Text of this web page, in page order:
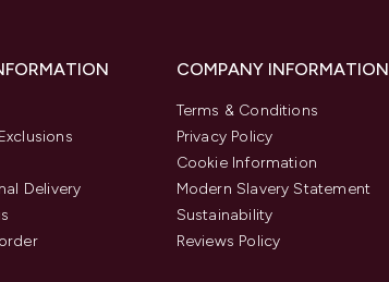
Delivery
COMPANY INFORMATION
Terms & Conditions
Privacy Policy
Cookie Information
Modern Slavery Statement
Sustainability
Reviews Policy